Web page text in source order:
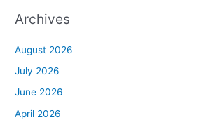
Archives
August 2026
July 2026
June 2026
April 2026